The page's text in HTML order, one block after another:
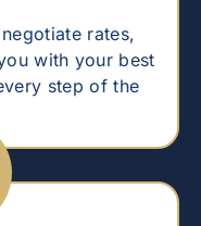
rates,
with your best
step of the